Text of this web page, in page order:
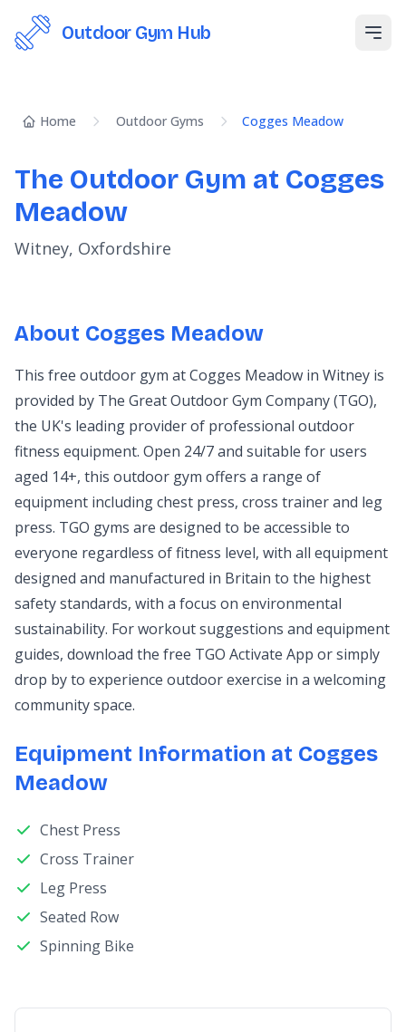
Outdoor Gym Hub
Home Outdoor Gyms Cogges Meadow
The Outdoor Gym at Cogges
Meadow
Witney, Oxfordshire
About Cogges Meadow
This free outdoor gym at Cogges Meadow in Witney is
provided by The Great Outdoor Gym Company (TGO),
the UK's leading provider of professional outdoor
fitness equipment. Open 24/7 and suitable for users
aged 14+, this outdoor gym offers a range of
equipment including chest press, cross trainer and leg
press. TGO gyms are designed to be accessible to
everyone regardless of fitness level, with all equipment
designed and manufactured in Britain to the highest
safety standards, with a focus on environmental
sustainability. For workout suggestions and equipment
guides, download the free TGO Activate App or simply
drop by to experience outdoor exercise in a welcoming
community space.
Equipment Information at Cogges
Meadow
Chest Press
Cross Trainer
Leg Press
Seated Row
Spinning Bike